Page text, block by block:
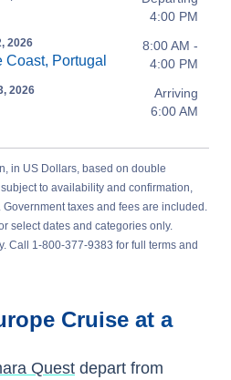
4:00 PM
2026
Coast, Portugal
8:00 AM -
4:00 PM
2026
Arriving
6:00 AM
in US Dollars, based on double
to availability and confirmation,
taxes and fees are included.
select dates and categories only.
Call 1-800-377-9383 for full terms and
Cruise at a
Quest depart from